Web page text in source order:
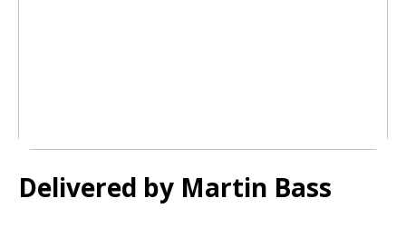
Delivered by Martin Bass